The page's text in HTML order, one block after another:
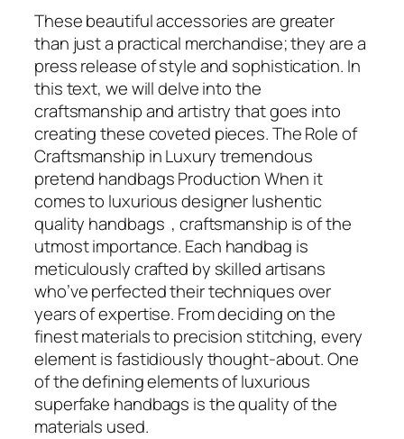
These beautiful accessories are greater
than just a practical merchandise; they are a
press release of style and sophistication. In
this text, we will delve into the
craftsmanship and artistry that goes into
creating these coveted pieces. The Role of
Craftsmanship in Luxury tremendous
pretend handbags Production When it
comes to luxurious designer lushentic
quality handbags , craftsmanship is of the
utmost importance. Each handbag is
meticulously crafted by skilled artisans
who’ve perfected their techniques over
years of expertise. From deciding on the
finest materials to precision stitching, every
element is fastidiously thought-about. One
of the defining elements of luxurious
superfake handbags is the quality of the
materials used.